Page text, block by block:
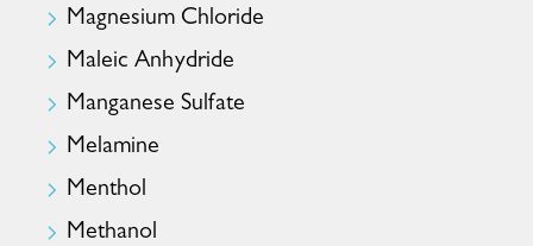
Magnesium Chloride
Maleic Anhydride
Manganese Sulfate
Melamine
Menthol
Methanol